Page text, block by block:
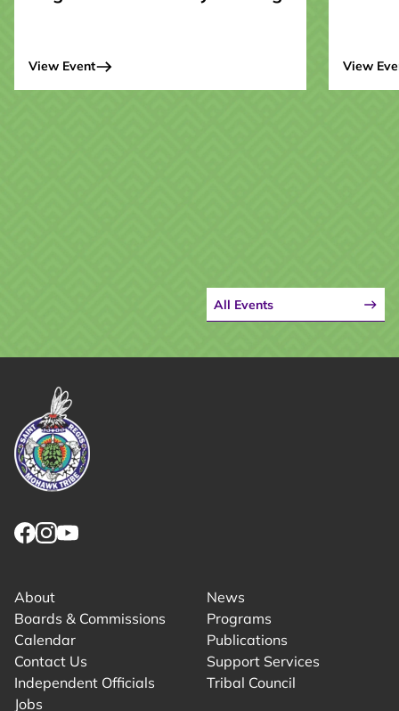
View Event View
All Events
About
Boards & Commissions
Calendar
Contact Us
Independent Officials
Jobs
News
Programs
Publications
Support Services
Tribal Council